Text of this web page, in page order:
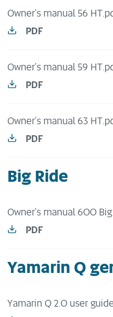
Owner's manual 56
PDF
Owner's manual 59
PDF
Owner's manual 63
PDF
Big Ride
Owner's manual 600
PDF
Yamarin Q
Yamarin Q 2.0 user guide